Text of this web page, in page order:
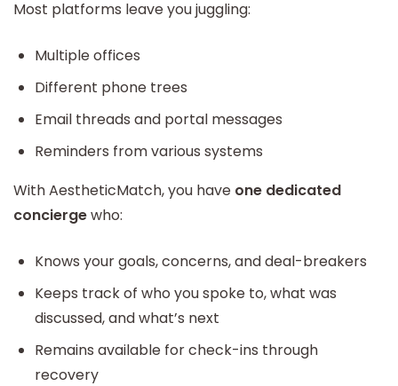
Most platforms leave you juggling:
Multiple offices
Different phone trees
Email threads and portal messages
Reminders from various systems
With AestheticMatch, you have one dedicated
conciergewho:
Knows your goals, concerns, and deal-breakers
Keeps track of who you spoke to, what was
discussed, and what’s next
Remains available for check-ins through
recovery